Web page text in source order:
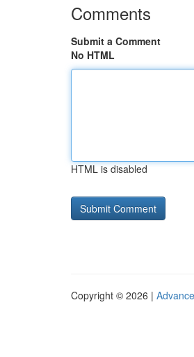
Comments
Submit a Comment
No HTML
HTML is disabled
Copyright © 2026 |